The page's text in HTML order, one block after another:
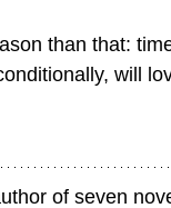
than that:
will
of seven